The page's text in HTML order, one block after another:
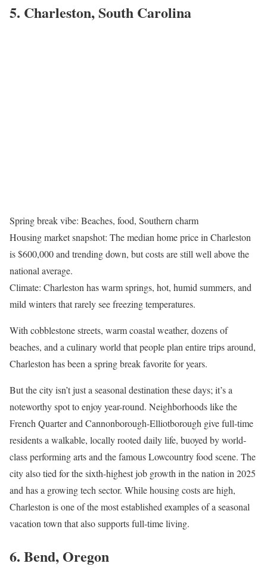
5. Charleston, South Carolina
Spring break vibe: Beaches, food, Southern charm
Housing market snapshot: The median home price in Charleston
is $600,000 and trending down, but costs are still well above the
national average.
Climate: Charleston has warm springs, hot, humid summers, and
mild winters that rarely see freezing temperatures.
With cobblestone streets, warm coastal weather, dozens of
beaches, and a culinary world that people plan entire trips around,
Charleston has been a spring break favorite for years.
But the city isn’t just a seasonal destination these days; it’s a
noteworthy spot to enjoy year-round. Neighborhoods like the
French Quarter and Cannonborough-Elliotborough give full-time
residents a walkable, locally rooted daily life, buoyed by world-
class performing arts and the famous Lowcountry food scene. The
city also tied for the sixth-highest job growth in the nation in 2025
and has a growing tech sector. While housing costs are high,
Charleston is one of the most established examples of a seasonal
vacation town that also supports full-time living.
6. Bend, Oregon